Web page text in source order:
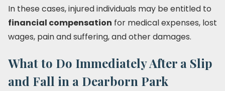
In these cases, injured individuals may be entitled to
financial compensation for medical expenses, lost
wages, pain and suffering, and other damages.
What to Do Immediately After a Slip
and Fall in a Dearborn Park